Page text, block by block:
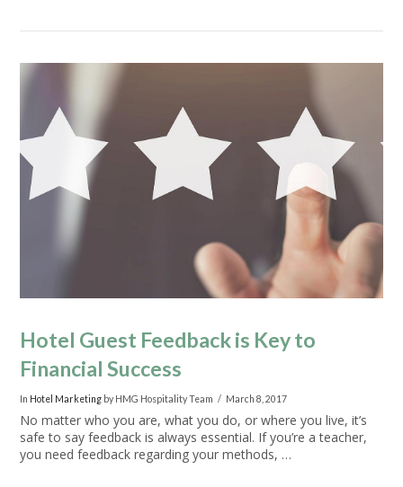
VIEW POST
Hotel Guest Feedback is Key to
Financial Success
In Hotel Marketing by HMG Hospitality Team March 8, 2017
No matter who you are, what you do, or where you live, it’s
safe to say feedback is always essential. If you’re a teacher,
you need feedback regarding your methods, …